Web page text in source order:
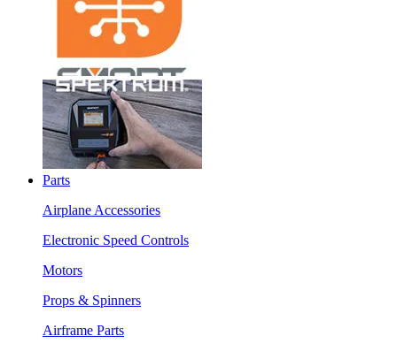
Parts
Airplane Accessories
Electronic Speed Controls
Motors
Props & Spinners
Airframe Parts